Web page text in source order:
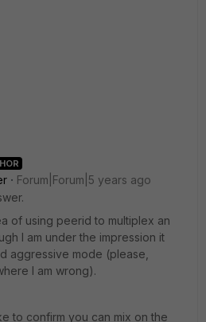
Forum|Forum|5 years ago
of using peerid to multiplex an
I am under the impression it
aggressive mode (please,
I am wrong).
to confirm you can mix on the